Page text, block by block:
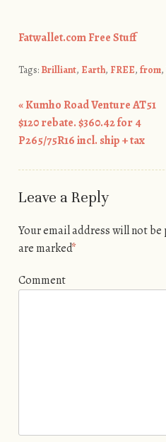
Fatwallet.com Free Stuff
Tags: Brilliant, Earth, FREE, from,
Post navigation
«Kumho Road Venture AT51
$120 rebate. $360.42 for 4
P265/75R16 incl. ship + tax
Leave a Reply
Your email address will not
are marked*
Comment